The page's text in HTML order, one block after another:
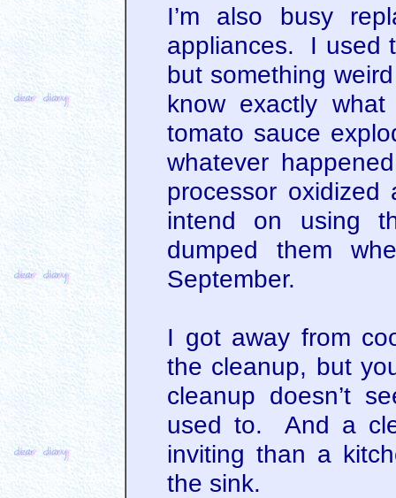
I’m also busy
appliances. I used
but something
know exactly
tomato sauce
whatever
processor
intend on using
dumped them
September.
I got away from
the cleanup, but
cleanup doesn’t
used to. And a
inviting than a
the sink.